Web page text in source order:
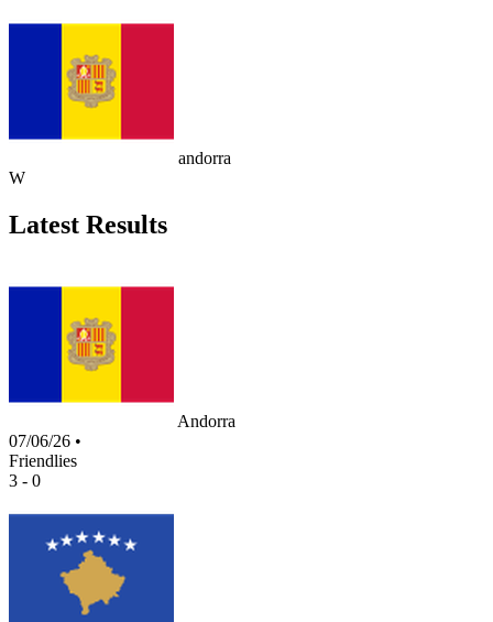
andorra
W
Latest Results
Andorra
07/06/26 •
Friendlies
3 - 0